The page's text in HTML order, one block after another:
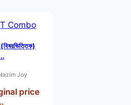
(বিষয়ভিত্তিক)
Joy
price